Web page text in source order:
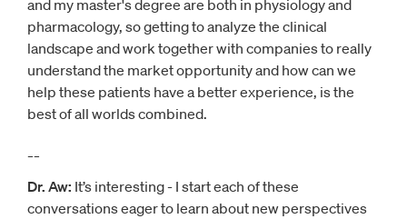
and my master's degree are both in physiology and
pharmacology, so getting to analyze the clinical
landscape and work together with companies to really
understand the market opportunity and how can we
help these patients have a better experience, is the
best of all worlds combined.
Dr. Aw: It’s interesting - I start each of these
conversations eager to learn about new perspectives